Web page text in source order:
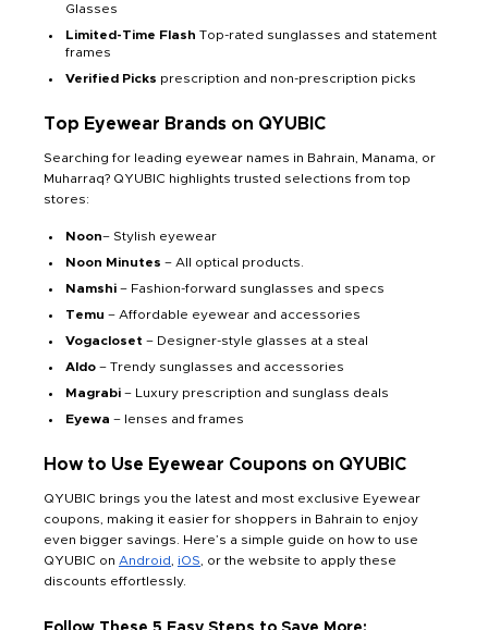
Glasses
Limited-Time Flash Top-rated sunglasses and statement
frames
Verified Picks prescription and non-prescription picks
Top Eyewear Brands on QYUBIC
Searching for leading eyewear names in Bahrain, Manama, or
Muharraq? QYUBIC highlights trusted selections from top
stores:
Noon– Stylish eyewear
Noon Minutes – All optical products.
Namshi – Fashion-forward sunglasses and specs
Temu – Affordable eyewear and accessories
Vogacloset – Designer-style glasses at a steal
Aldo – Trendy sunglasses and accessories
Magrabi – Luxury prescription and sunglass deals
Eyewa – lenses and frames
How to Use Eyewear Coupons on QYUBIC
QYUBIC brings you the latest and most exclusive Eyewear
coupons, making it easier for shoppers in Bahrain to enjoy
even bigger savings. Here’s a simple guide on how to use
QYUBIC on Android iOS , or the website to apply these
discounts effortlessly.